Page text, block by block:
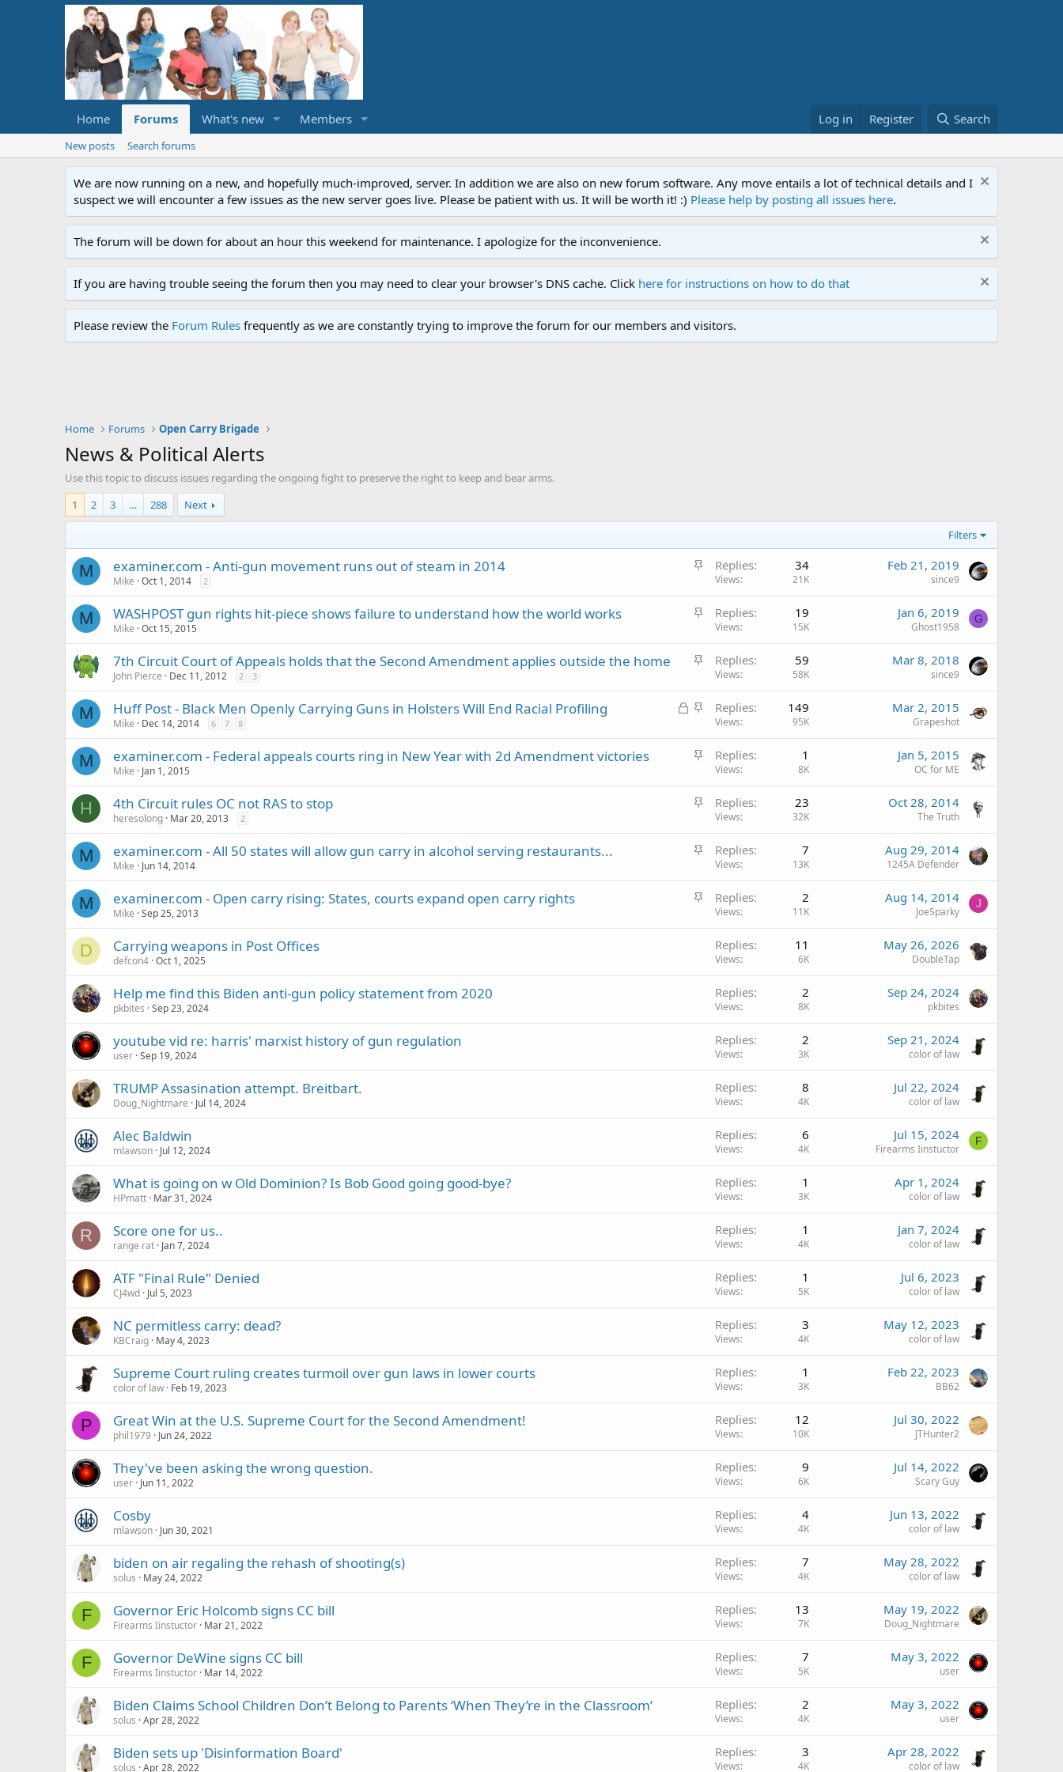
Home Forums What's new Members Log in Register Search
New posts Search forums
We are now running on a new, and hopefully much-improved, server. In addition we are also on new forum software. Any move entails a lot of technical details and I
suspect we will encounter a few issues as the new server goes live. Please be patient with us. It will be worth it! :) Please help by posting all issues here.
The forum will be down for about an hour this weekend for maintenance. I apologize for the inconvenience.
If you are having trouble seeing the forum then you may need to clear your browser's DNS cache. Click here for instructions on how to do that
Please review the Forum Rules frequently as we are constantly trying to improve the forum for our members and visitors.
Home Forums Open Carry Brigade
News & Political Alerts
Use this topic to discuss issues regarding the ongoing fight to preserve the right to keep and bear arms.
1
2 3 … 288 Next
Filters
M
S
c
examiner.com - Anti-gun movement runs out of steam in 2014
Mike Oct 1, 2014 2
Replies 34
Views 21K
Feb 21, 2019
since9
M
S
c
WASHPOST gun rights hit-piece shows failure to understand how the world works
Mike Oct 15, 2015
Replies 19
Views 15K
Jan 6, 2019
Ghost1958
G
S
c
7th Circuit Court of Appeals holds that the Second Amendment applies outside the home
John Pierce Dec 11, 2012 2 3
Replies 59
Views 58K
Mar 8, 2018
since9
M
L
S
c
Huff Post - Black Men Openly Carrying Guns in Holsters Will End Racial Profiling
Mike Dec 14, 2014 6 7 8
Replies 149
Views 95K
Mar 2, 2015
Grapeshot
M
S
c
examiner.com - Federal appeals courts ring in New Year with 2d Amendment victories
Mike Jan 1, 2015
Replies 1
Views 8K
Jan 5, 2015
OC for ME
H
S
c
4th Circuit rules OC not RAS to stop
heresolong Mar 20, 2013 2
Replies 23
Views 32K
Oct 28, 2014
The Truth
M
S
c
examiner.com - All 50 states will allow gun carry in alcohol serving restaurants...
Mike Jun 14, 2014
Replies 7
Views 13K
Aug 29, 2014
1245A Defender
M
S
examiner.com - Open carry rising: States, courts expand open carry rights
Mike Sep 25, 2013
Replies 2
Views 11K
Aug 14, 2014
JoeSparky
J
D Carrying weapons in Post Offices
defcon4 Oct 1, 2025
Replies 11
Views 6K
May 26, 2026
DoubleTap
Help me find this Biden anti-gun policy statement from 2020
pkbites Sep 23, 2024
Replies 2
Views 8K
Sep 24, 2024
pkbites
youtube vid re: harris' marxist history of gun regulation
user Sep 19, 2024
Replies 2
Views 3K
Sep 21, 2024
color of law
TRUMP Assasination attempt. Breitbart.
Doug_Nightmare Jul 14, 2024
Replies 8
Views 4K
Jul 22, 2024
color of law
Alec Baldwin
mlawson Jul 12, 2024
Replies 6
Views 4K
Jul 15, 2024
Firearms Iinstuctor
F
What is going on w Old Dominion? Is Bob Good going good-bye?
HPmatt Mar 31, 2024
Replies 1
Views 3K
Apr 1, 2024
color of law
R Score one for us..
range rat Jan 7, 2024
Replies 1
Views 4K
Jan 7, 2024
color of law
ATF "Final Rule" Denied
CJ4wd Jul 5, 2023
Replies 1
Views 5K
Jul 6, 2023
color of law
NC permitless carry: dead?
KBCraig May 4, 2023
Replies 3
Views 4K
May 12, 2023
color of law
Supreme Court ruling creates turmoil over gun laws in lower courts
color of law Feb 19, 2023
Replies 1
Views 3K
Feb 22, 2023
BB62
P Great Win at the U.S. Supreme Court for the Second Amendment!
phil1979 Jun 24, 2022
Replies 12
Views 10K
Jul 30, 2022
JTHunter2
They've been asking the wrong question.
user Jun 11, 2022
Replies 9
Views 6K
Jul 14, 2022
Scary Guy
Cosby
mlawson Jun 30, 2021
Replies 4
Views 4K
Jun 13, 2022
color of law
biden on air regaling the rehash of shooting(s)
solus May 24, 2022
Replies 7
Views 4K
May 28, 2022
color of law
F Governor Eric Holcomb signs CC bill
Firearms Iinstuctor Mar 21, 2022
Replies 13
Views 7K
May 19, 2022
Doug_Nightmare
F Governor DeWine signs CC bill
Firearms Iinstuctor Mar 14, 2022
Replies 7
Views 5K
May 3, 2022
user
Biden Claims School Children Don’t Belong to Parents ‘When They’re in the Classroom’
solus Apr 28, 2022
Replies 2
Views 4K
May 3, 2022
user
Biden sets up 'Disinformation Board'
solus Apr 28, 2022
Replies 3
Views 4K
Apr 28, 2022
color of law